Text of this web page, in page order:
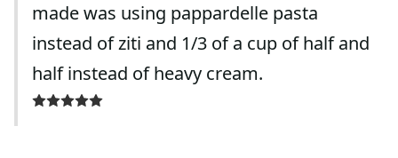
made was using pappardelle pasta
instead of ziti and 1/3 of a cup of half and
half instead of heavy cream.